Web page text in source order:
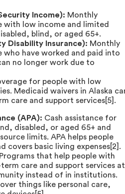
Income): Monthly
with low income and limited
blind, or aged 65+.
Disability Insurance): Monthly
who have worked and paid into
no longer work due to
for people with low
Medicaid waivers in Alaska
care and support services[5].
(APA): Cash assistance for
disabled, or aged 65+ and
limits. APA helps people
covers basic living expenses[2].
Programs that help people with
care and support services at
instead of in institutions.
things like personal care,